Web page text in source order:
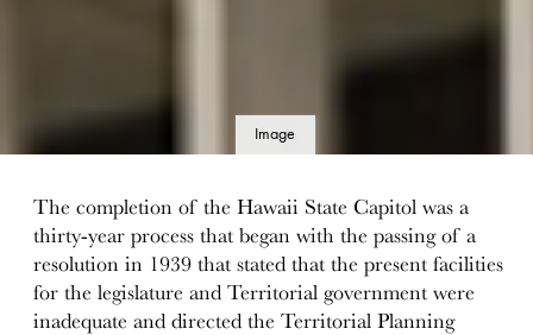
Image
The completion of the Hawaii State Capitol was a
thirty-year process that began with the passing of a
resolution in 1939 that stated that the present facilities
for the legislature and Territorial government were
inadequate and directed the Territorial Planning